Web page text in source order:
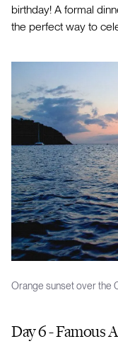
birthday! A formal
the perfect way to
Orange sunset over the
Day 6 - Famous